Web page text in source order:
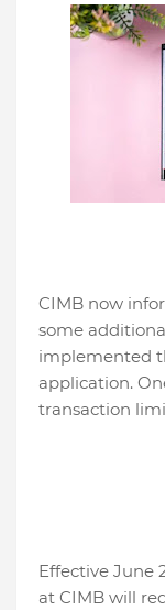
CIMB now
some
implemented
application.
transaction
Effective June
at CIMB will